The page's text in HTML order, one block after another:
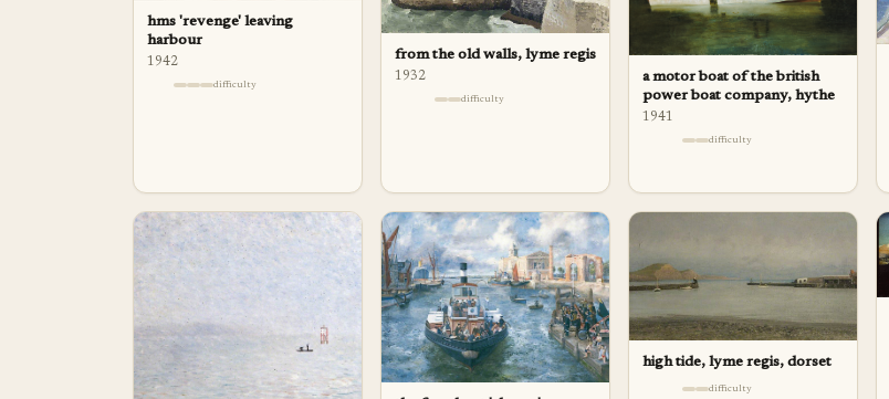
hms 'revenge' leaving
harbour
1942
difficulty
from the old walls, lyme regis
1932
difficulty
a motor boat of the british
power boat company, hythe
1941
difficulty
high tide, lyme regis, dorset
difficulty